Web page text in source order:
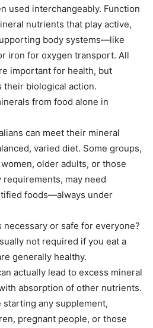
used interchangeably. Function
nutrients that play active,
body systems—like
iron for oxygen transport. All
important for health, but
their biological action.
from food alone in
can meet their mineral
varied diet. Some groups,
older adults, or those
may need
foods—always under
or safe for everyone?
not required if you eat a
generally healthy.
actually lead to excess mineral
absorption of other nutrients.
starting any supplement,
pregnant people, or those